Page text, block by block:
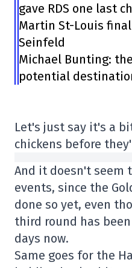
gave RDS one last
Martin St-Louis
Seinfeld
Michael Bunting:
potential
Let's just say it's a
chickens before
And it doesn't seem
events, since the
done so yet, even
third round has
days now.
Same goes for the